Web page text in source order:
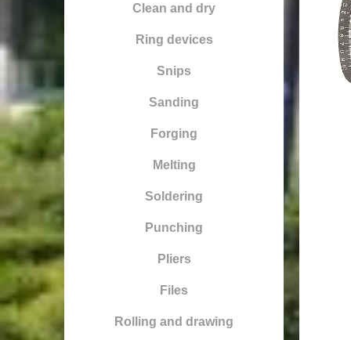
Clean and dry
Ring devices
Snips
Sanding
Forging
Melting
Soldering
Punching
Pliers
Files
Rolling and drawing